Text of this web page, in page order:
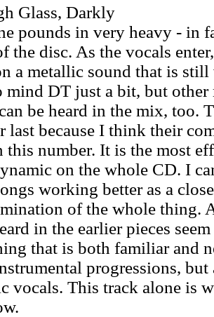
Glass, Darkly
pounds in very heavy - in
the disc. As the vocals
a metallic sound that is
mind DT just a bit, but other
be heard in the mix, too.
last because I think their
this number. It is the most
on the whole CD. I
working better as a
of the whole thing.
in the earlier pieces
that is both familiar and
progressions, but
vocals. This track alone is